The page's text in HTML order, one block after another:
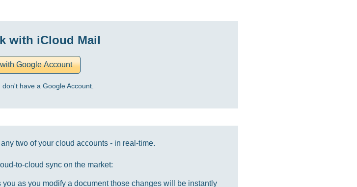
with iCloud Mail
have a Google Account.
two of your cloud accounts - in real-time.
to-cloud sync on the market:
you as you modify a document those changes will be instantly